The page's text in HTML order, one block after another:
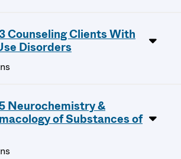
Counseling Clients With
Disorders
Neurochemistry &
of Substances of